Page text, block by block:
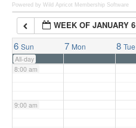
Powered by Wild Apricot Membership Software
WEEK OF JANUARY 6
6 Sun 7 Mon 8 Tue
All-day
7:00 am
8:00 am
9:00 am